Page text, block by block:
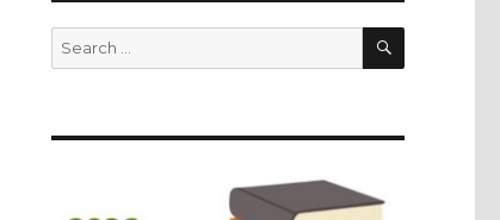
Search
for:
SEARCH